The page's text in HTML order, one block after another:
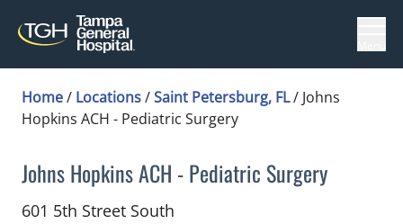
Home/ Locations/Saint Petersburg, FL/ Johns
Hopkins ACH - Pediatric Surgery
Johns Hopkins ACH - Pediatric Surgery
General Surgeryin Saint Petersburg, FL
601 5th Street South